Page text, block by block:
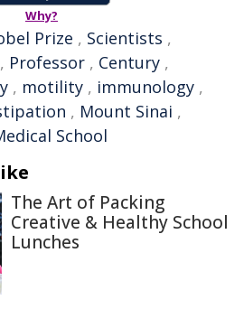
Why?
Prize , Scientists ,
, Professor , Century ,
, motility , immunology ,
, Mount Sinai ,
School
The Art of Packing
Creative & Healthy School
Lunches